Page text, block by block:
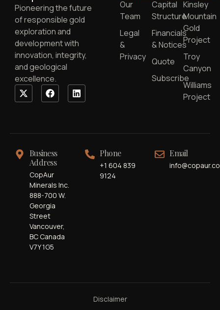
Pioneering the future
of responsible gold
exploration and
development with
innovation, integrity,
and geological
excellence.
Our
Team
Legal
&
Privacy
Capital
Structure
Financials
& Notices
Quote
Subscribe
Kinsley
Mountain
Gold
Project
Troy
Canyon
Williams
Project
Business
Address
CopAur
Minerals Inc.
888-700 W.
Georgia
Street
Vancouver,
BC Canada
V7Y 1G5
Phone
+1 604 839
9124
Email
Disclaimer